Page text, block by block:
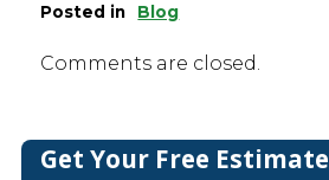
Posted in Blog
Comments are closed.
Get Your Free Estimate